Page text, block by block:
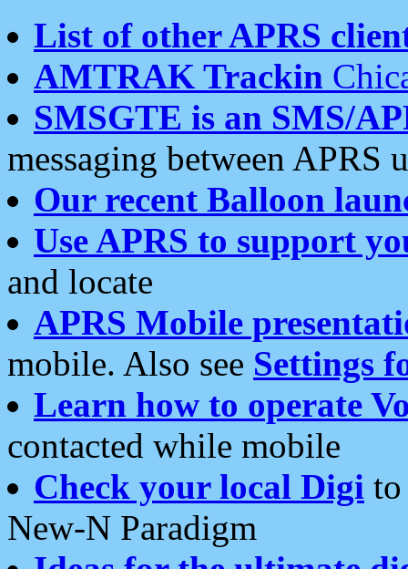
List of other APRS
AMTRAK Trackin
SMSGTE is an SMS/
messaging between APRS
Our recent Balloon
Use APRS to support
and locate
APRS Mobile
mobile. Also see Settings
Learn how to operate
contacted while mobile
Check your local Digi
New-N Paradigm